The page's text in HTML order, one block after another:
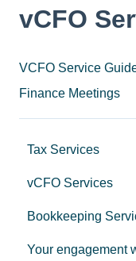
vCFO
VCFO Service
Finance Meetings
Tax Services
Income Tax
Trusts
GST
vCFO Services
Bookkeeping
Your engagement